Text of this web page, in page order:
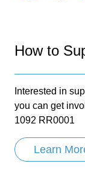
How to
Interested in
you can get
1092 RR0001
Learn